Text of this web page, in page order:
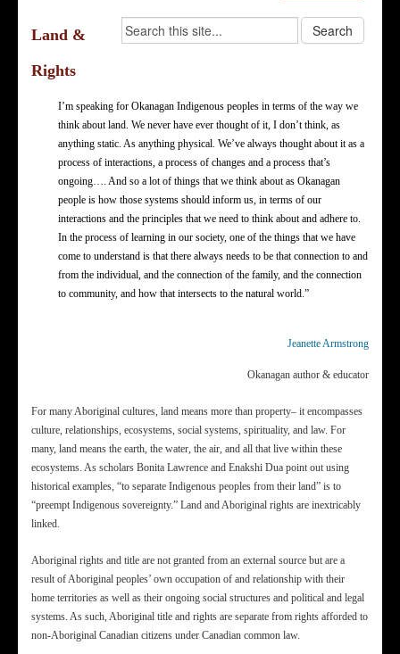
Land &
Rights
I’m speaking for Okanagan Indigenous peoples in terms of the way we
think about land. We never have ever thought of it, I don’t think, as
anything static. As anything physical. We’ve always thought about it as a
process of interactions, a process of changes and a process that’s
ongoing…. And so a lot of things that we think about as Okanagan
people is how those systems should inform us, in terms of our
interactions and the principles that we need to think about and adhere to.
In the process of learning in our society, one of the things that we have
come to understand is that there always needs to be that connection to and
from the individual, and the connection of the family, and the connection
to community, and how that intersects to the natural world.”
Jeanette Armstrong
Okanagan author & educator
For many Aboriginal cultures, land means more than property– it encompasses
culture, relationships, ecosystems, social systems, spirituality, and law. For
many, land means the earth, the water, the air, and all that live within these
ecosystems. As scholars Bonita Lawrence and Enakshi Dua point out using
historical examples, “to separate Indigenous peoples from their land” is to
“preempt Indigenous sovereignty.” Land and Aboriginal rights are inextricably
linked.
Aboriginal rights and title are not granted from an external source but are a
result of Aboriginal peoples’ own occupation of and relationship with their
home territories as well as their ongoing social structures and political and legal
systems. As such, Aboriginal title and rights are separate from rights afforded to
non-Aboriginal Canadian citizens under Canadian common law.